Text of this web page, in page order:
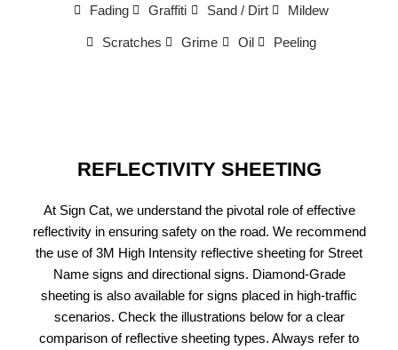
Fading Graffiti Sand / Dirt Mildew
Scratches Grime Oil Peeling
REFLECTIVITY SHEETING
At Sign Cat, we understand the pivotal role of effective
reflectivity in ensuring safety on the road. We recommend
the use of 3M High Intensity reflective sheeting for Street
Name signs and directional signs. Diamond-Grade
sheeting is also available for signs placed in high-traffic
scenarios. Check the illustrations below for a clear
comparison of reflective sheeting types. Always refer to